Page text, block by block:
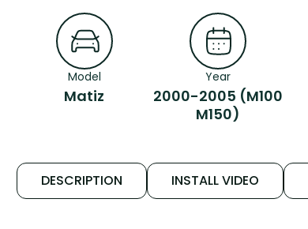
Model
Matiz
Year
2000-2005 (M100
M150)
DESCRIPTION INSTALL VIDEO